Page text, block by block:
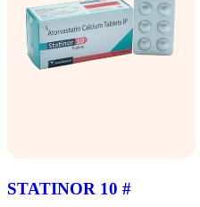
STATINOR 10 #